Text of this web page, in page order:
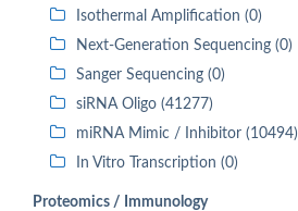
Isothermal Amplification (0)
Next-Generation Sequencing (0)
Sanger Sequencing (0)
siRNA Oligo (41277)
miRNA Mimic / Inhibitor (10494)
In Vitro Transcription (0)
Proteomics / Immunology